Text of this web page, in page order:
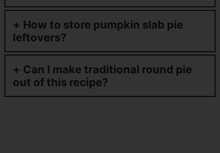
How to store pumpkin slab pie
leftovers?
Can I make traditional round pie
out of this recipe?